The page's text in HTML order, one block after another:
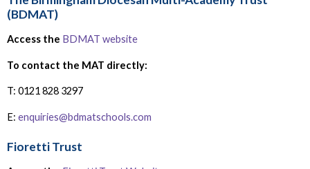
(BDMAT)
Access the BDMAT website
To contact the MAT directly:
T: 0121 828 3297
E: enquiries@bdmatschools.com
Fioretti Trust